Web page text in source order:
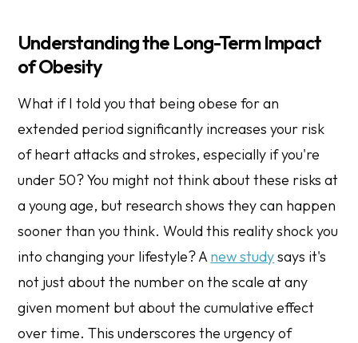
Understanding the Long-Term Impact
of Obesity
What if I told you that being obese for an
extended period significantly increases your risk
of heart attacks and strokes, especially if you're
under 50? You might not think about these risks at
a young age, but research shows they can happen
sooner than you think. Would this reality shock you
into changing your lifestyle? Anew studysays it's
not just about the number on the scale at any
given moment but about the cumulative effect
over time. This underscores the urgency of